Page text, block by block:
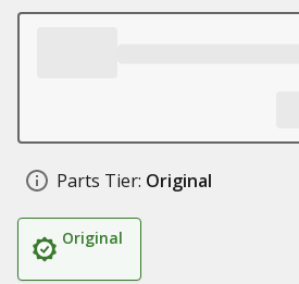
Parts Tier: Original
Original